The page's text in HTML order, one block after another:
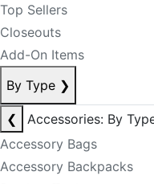
Top Sellers
Closeouts
Add-On Items
By Type ❯
❮
Accessories: By
Accessory Bags
Accessory Backpacks